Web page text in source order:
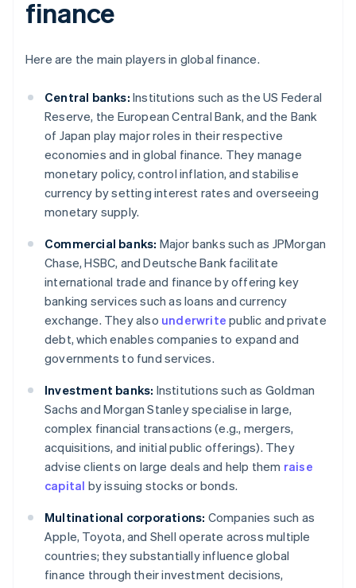
finance
Here are the main players in global finance.
Central banks: Institutions such as the US Federal
Reserve, the European Central Bank, and the Bank
of Japan play major roles in their respective
economies and in global finance. They manage
monetary policy, control inflation, and stabilise
currency by setting interest rates and overseeing
monetary supply.
Commercial banks: Major banks such as JPMorgan
Chase, HSBC, and Deutsche Bank facilitate
international trade and finance by offering key
banking services such as loans and currency
exchange. They also underwrite public and private
debt, which enables companies to expand and
governments to fund services.
Investment banks: Institutions such as Goldman
Sachs and Morgan Stanley specialise in large,
complex financial transactions (e.g., mergers,
acquisitions, and initial public offerings). They
advise clients on large deals and help them raise
capital by issuing stocks or bonds.
Multinational corporations: Companies such as
Apple, Toyota, and Shell operate across multiple
countries; they substantially influence global
finance through their investment decisions,